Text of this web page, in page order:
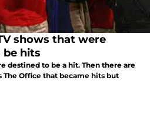
shows that were
be hits
destined to be a hit. Then there are
The Office that became hits but